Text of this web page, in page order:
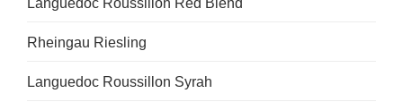
Languedoc Roussillon Red Blend
Rheingau Riesling
Languedoc Roussillon Syrah